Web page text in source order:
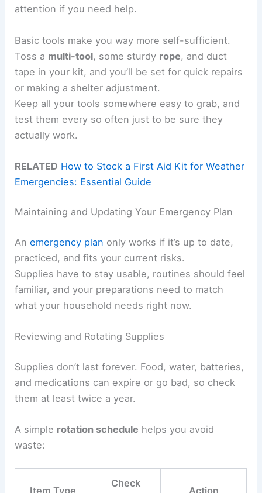
attention if you need help.
Basic tools make you way more self-sufficient.
Toss a multi-tool, some sturdy rope, and duct
tape in your kit, and you’ll be set for quick repairs
or making a shelter adjustment.
Keep all your tools somewhere easy to grab, and
test them every so often just to be sure they
actually work.
RELATED How to Stock a First Aid Kit for Weather
Emergencies: Essential Guide
Maintaining and Updating Your Emergency Plan
Anemergency plan only works if it’s up to date,
practiced, and fits your current risks.
Supplies have to stay usable, routines should feel
familiar, and your preparations need to match
what your household needs right now.
Reviewing and Rotating Supplies
Supplies don’t last forever. Food, water, batteries,
and medications can expire or go bad, so check
them at least twice a year.
A simple rotation schedule helps you avoid
waste:
Check